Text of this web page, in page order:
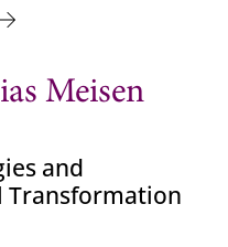
Meisen
and
Transformation